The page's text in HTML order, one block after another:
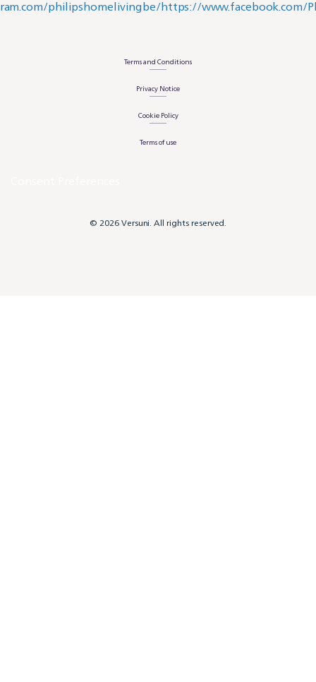
Terms and Conditions
Privacy Notice
Cookie Policy
Terms of use
© 2026 Versuni. All rights reserved.